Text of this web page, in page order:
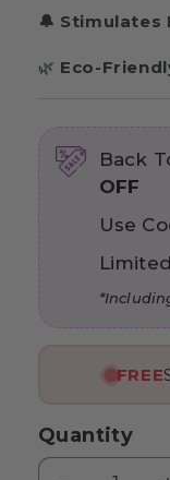
🔔
🌿 Eco-
Back
OFF
Use
FREE
Quantity